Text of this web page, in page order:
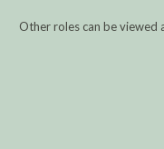
Other roles can be viewed